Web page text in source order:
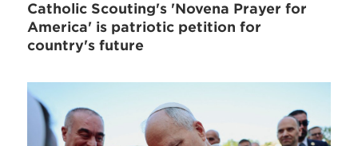
Catholic Scouting's 'Novena Prayer for
America' is patriotic petition for
country's future